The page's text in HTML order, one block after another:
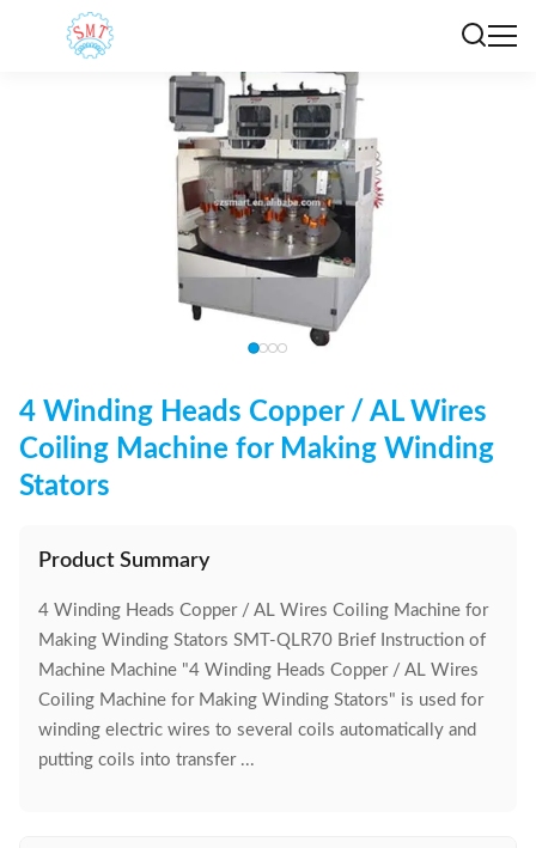
4 Winding Heads Copper / AL Wires
Coiling Machine for Making Winding
Stators
Product Summary
4 Winding Heads Copper / AL Wires Coiling Machine for
Making Winding Stators SMT-QLR70 Brief Instruction of
Machine Machine "4 Winding Heads Copper / AL Wires
Coiling Machine for Making Winding Stators" is used for
winding electric wires to several coils automatically and
putting coils into transfer ...